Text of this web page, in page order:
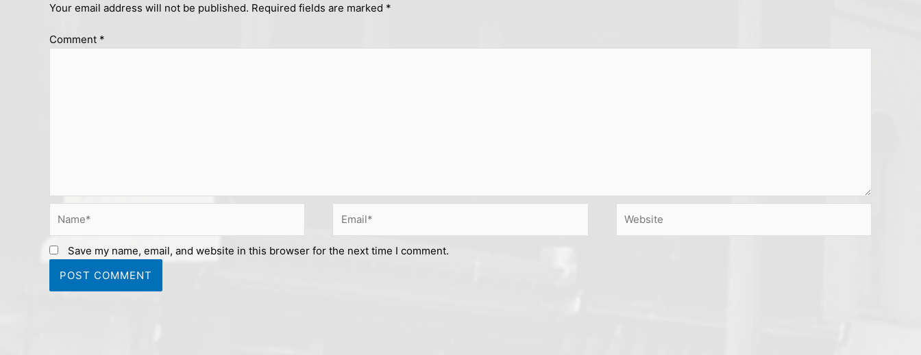
Your email address will not be published. Required fields are marked *
Comment *
Save my name, email, and website in this browser for the next time I comment.